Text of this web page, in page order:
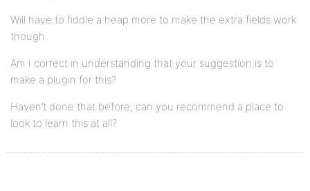
Will have to fiddle a heap more to make the extra fields work
though.
Am I correct in understanding that your suggestion is to
make a plugin for this?
Haven’t done that before, can you recommend a place to
look to learn this at all?